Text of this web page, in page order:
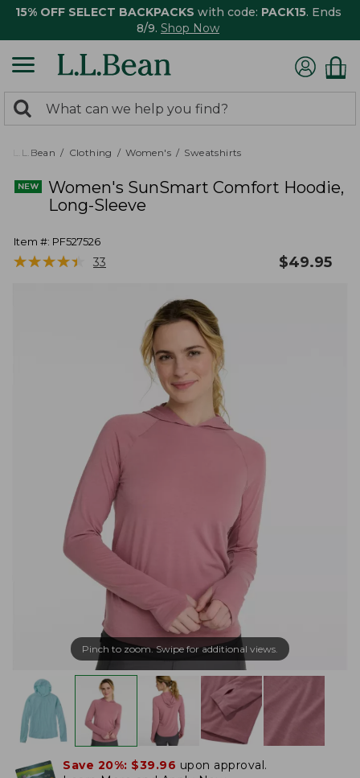
15% OFF SELECT BACKPACKS with code: PACK15. Ends
8/9. Shop Now
search
returned.
Search:
L.L.Bean Clothing Women's Sweatshirts
Women's SunSmart Comfort Hoodie,
Long-Sleeve
Item #: PF527526
★★★★★
★★★★★ 33 $49.95
Pinch to zoom. Swipe for additional views.
Save 20%: $39.96 upon approval.